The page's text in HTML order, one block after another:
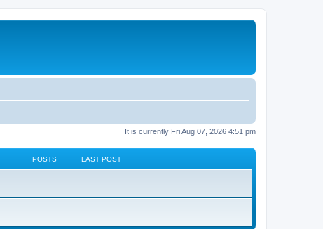
It is currently Fri Aug 07, 2026 4:51 pm
POSTS LAST POST